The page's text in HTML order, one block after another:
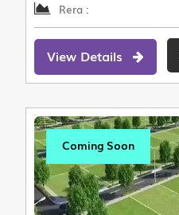
Rera :
View Details
Coming Soon